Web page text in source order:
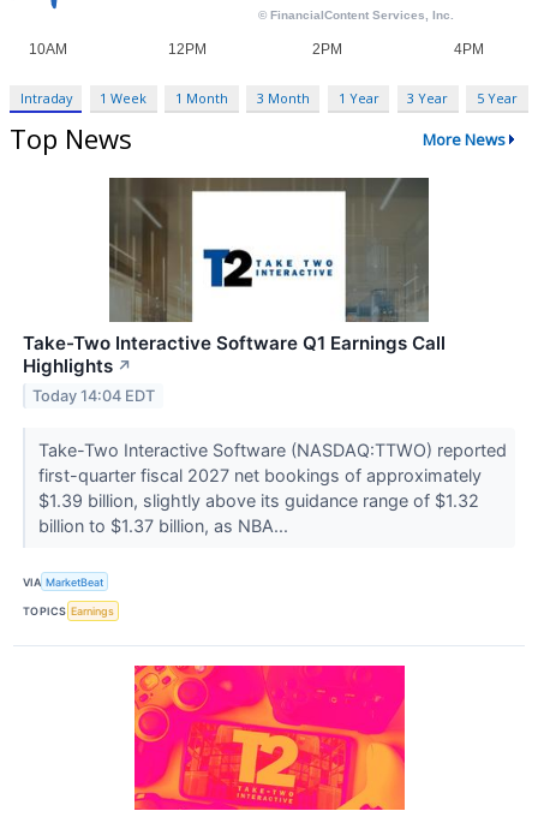
Intraday 1 Week 1 Month 3 Month 1 Year 3 Year 5 Year
Top News More News
Take-Two Interactive Software Q1 Earnings Call
Highlights ↗
Today 14:04 EDT
Take-Two Interactive Software (NASDAQ:TTWO) reported
first-quarter fiscal 2027 net bookings of approximately
$1.39 billion, slightly above its guidance range of $1.32
billion to $1.37 billion, as NBA...
VIA MarketBeat
TOPICS Earnings